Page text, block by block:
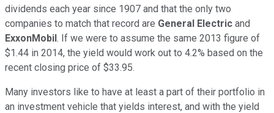
dividends each year since 1907 and that the only two
companies to match that record are General Electric and
ExxonMobil. If we were to assume the same 2013 figure of
$1.44 in 2014, the yield would work out to 4.2% based on the
recent closing price of $33.95.
Many investors like to have at least a part of their portfolio in
an investment vehicle that yields interest, and with the yield